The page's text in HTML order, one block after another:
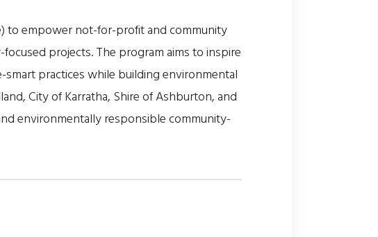
to empower not-for-profit and community
projects. The program aims to inspire
practices while building environmental
City of Karratha, Shire of Ashburton, and
environmentally responsible community-